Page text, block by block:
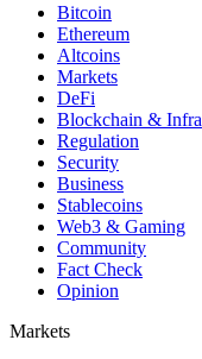
Bitcoin
Ethereum
Altcoins
Markets
DeFi
Blockchain & Infra
Regulation
Security
Business
Stablecoins
Web3 & Gaming
Community
Fact Check
Opinion
Markets